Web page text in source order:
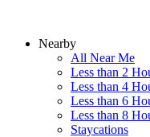
Nearby
All Near Me
Less than 2
Less than 4
Less than 6
Less than 8
Staycations